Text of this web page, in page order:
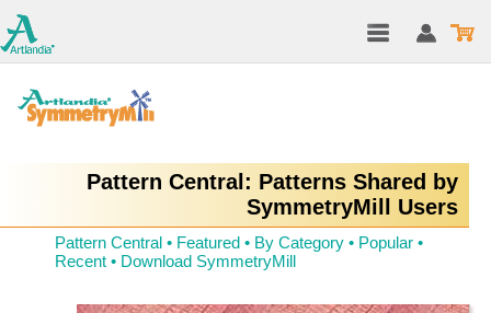
Pattern Central: Patterns Shared by
SymmetryMill Users
Pattern Central • Featured • By Category • Popular •
Recent • Download SymmetryMill